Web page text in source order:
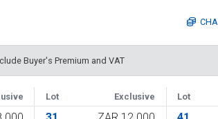
Buyer's Premium and VAT
Lot Exclusive Lot